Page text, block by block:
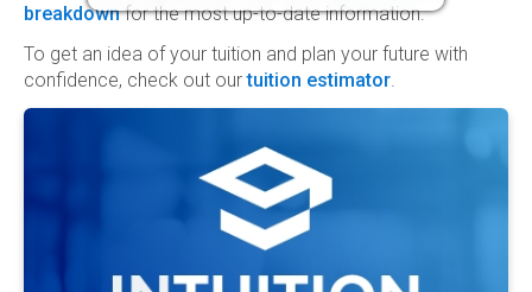
breakdownfor the most up-to-date information.
To get an idea of your tuition and plan your future with
confidence, check out ourtuition estimator